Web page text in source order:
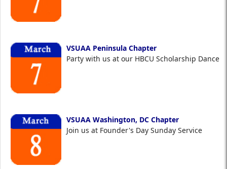
VSUAA Peninsula Chapter
Party with us at our HBCU Scholarship Dance
VSUAA Washington, DC Chapter
Join us at Founder's Day Sunday Service